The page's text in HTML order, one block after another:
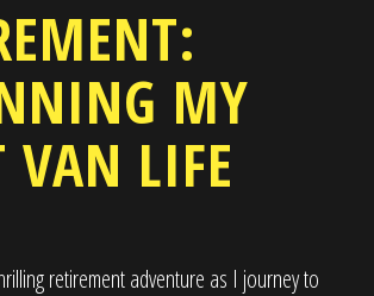
MY
VAN LIFE
retirement adventure as I journey to